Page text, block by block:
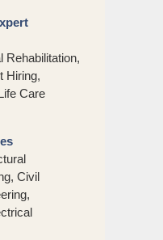
Rehabilitation,
Hiring,
Care
Civil